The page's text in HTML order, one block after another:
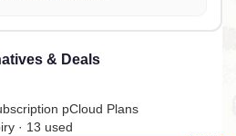
& Deals
pCloud Plans
· 13 used